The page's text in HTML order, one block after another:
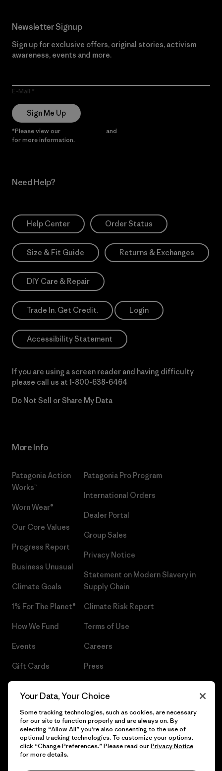
Newsletter Signup
Sign up for exclusive offers, original stories, activism
awareness, events and more.
E-Mail
Sign Me Up
*Please view our and
for more information.
Need Help?
Help Center Order Status
Size & Fit Guide Returns & Exchanges
DIY Care & Repair
Trade In. Get Credit. Login
Accessibility Statement
If you are using a screen reader and having difficulty
please call us at 1-800-638-6464
Do Not Sell or Share My Data
More Info
Patagonia Action
Works™
Worn Wear®
Our Core Values
Progress Report
Business Unusual
Climate Goals
1% For The Planet®
How We Fund
Events
Gift Cards
Patagonia Pro Program
International Orders
Dealer Portal
Group Sales
Privacy Notice
Statement on Modern Slavery in
Supply Chain
Climate Risk Report
Terms of Use
Careers
Press
© 2026 Patagonia, Inc. All Rights Reserved.
Your Data, Your Choice
Some tracking technologies, such as cookies, are necessary
for our site to function properly and are always on. By
selecting “Allow All” you’re also consenting to the use of
optional tracking technologies. To customize your options,
click “Change Preferences.” Please read ourPrivacy Notice
for more details.